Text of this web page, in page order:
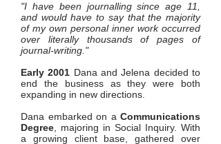
"I have been journalling since age 11,
and would have to say that the majority
of my own personal inner work occurred
over literally thousands of pages of
journal-writing."
Early 2001 Dana and Jelena decided to
end the business as they were both
expanding in new directions.
Dana embarked on a Communications
Degree , majoring in Social Inquiry. With
a growing client base, gathered over